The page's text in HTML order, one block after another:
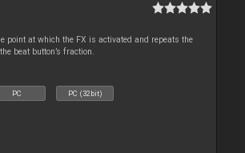
point at which the FX is activated and repeats the
beat button’s fraction.
PC PC (32bit)